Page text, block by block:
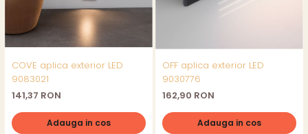
COVE aplica exterior LED
9083021
141,37 RON
Adauga in cos
OFF aplica exterior LED
9030776
162,90 RON
Adauga in cos